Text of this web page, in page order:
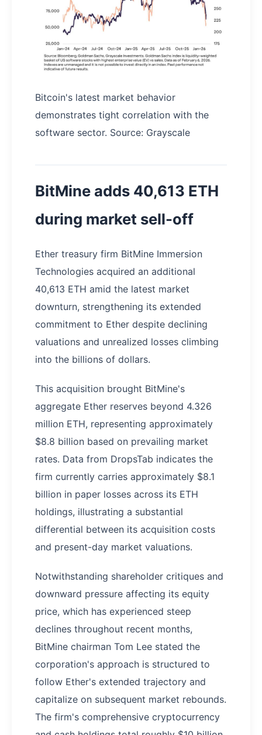
Bitcoin's latest market behavior
demonstrates tight correlation with the
software sector. Source: Grayscale
BitMine adds 40,613 ETH
during market sell-off
Ether treasury firm BitMine Immersion
Technologies acquired an additional
40,613 ETH amid the latest market
downturn, strengthening its extended
commitment to Ether despite declining
valuations and unrealized losses climbing
into the billions of dollars.
This acquisition brought BitMine's
aggregate Ether reserves beyond 4.326
million ETH, representing approximately
$8.8 billion based on prevailing market
rates. Data from DropsTab indicates the
firm currently carries approximately $8.1
billion in paper losses across its ETH
holdings, illustrating a substantial
differential between its acquisition costs
and present-day market valuations.
Notwithstanding shareholder critiques and
downward pressure affecting its equity
price, which has experienced steep
declines throughout recent months,
BitMine chairman Tom Lee stated the
corporation's approach is structured to
follow Ether's extended trajectory and
capitalize on subsequent market rebounds.
The firm's comprehensive cryptocurrency